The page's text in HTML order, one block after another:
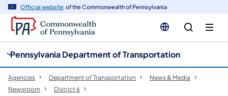
Official website of the Commonwealth of Pennsylvania
Pennsylvania Department of Transportation
Agencies Department of Transportation
News & Media
Newsroom
District 6